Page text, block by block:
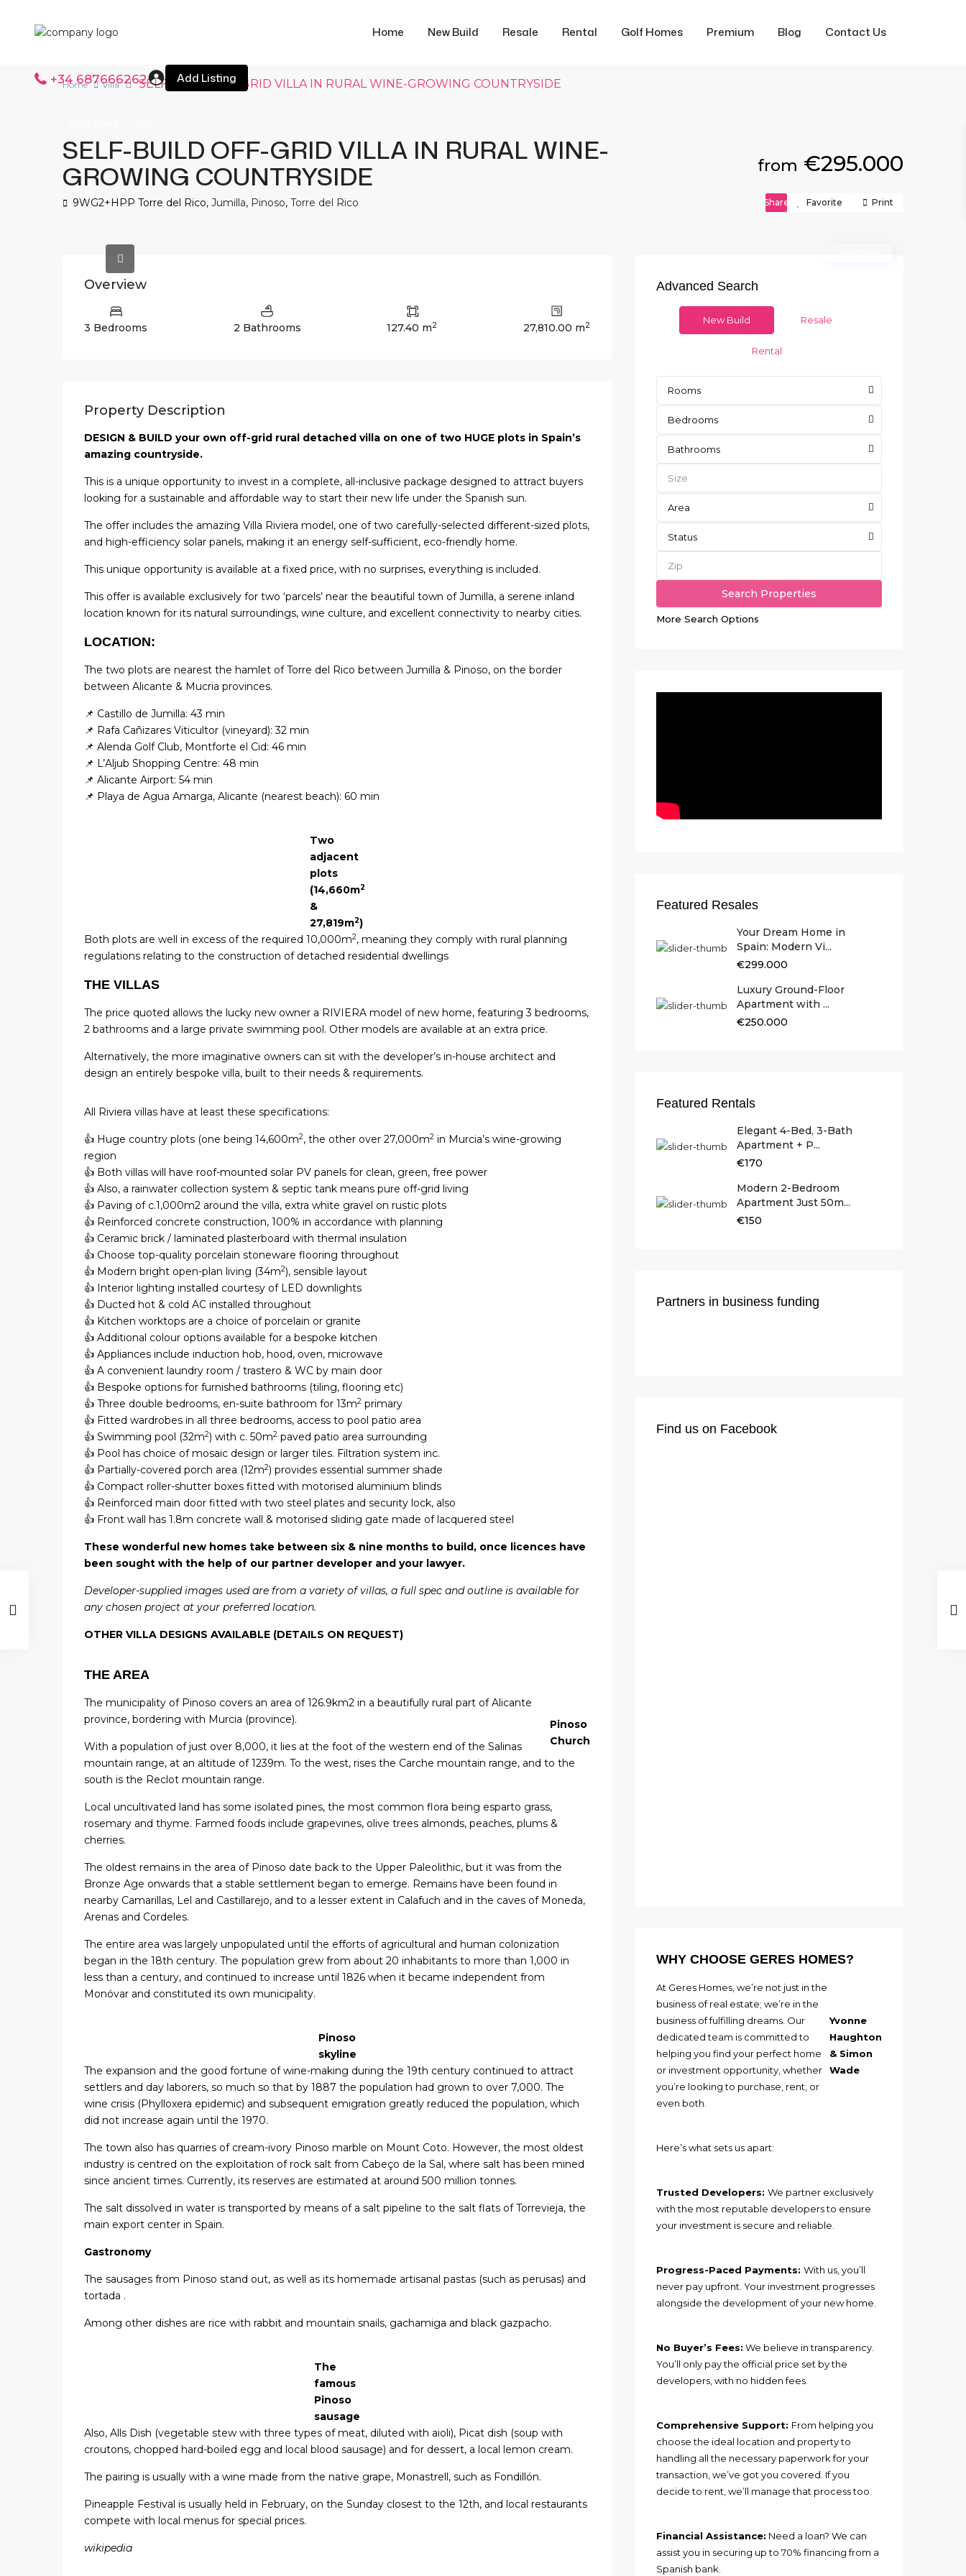
Home New Build Resale Rental Golf Homes Premium Blog Contact Us
+34 687666262 Add Listing
Home Villa SELF-BUILD OFF-GRID VILLA IN RURAL WINE-GROWING COUNTRYSIDE
SELF-BUILD OFF-GRID VILLA IN RURAL WINE-
GROWING COUNTRYSIDE from €295.000
9WG2+HPP Torre del Rico, Jumilla, Pinoso, Torre del Rico Share Favorite Print
Overview
3 Bedrooms 2 Bathrooms 127.40 m2 27,810.00 m2
Property Description
DESIGN & BUILD your own off-grid rural detached villa on one of two HUGE plots in Spain’s
amazing countryside.
This is a unique opportunity to invest in a complete, all-inclusive package designed to attract buyers
looking for a sustainable and affordable way to start their new life under the Spanish sun.
The offer includes the amazing Villa Riviera model, one of two carefully-selected different-sized plots,
and high-efficiency solar panels, making it an energy self-sufficient, eco-friendly home.
This unique opportunity is available at a fixed price, with no surprises, everything is included.
This offer is available exclusively for two ‘parcels’ near the beautiful town of Jumilla, a serene inland
location known for its natural surroundings, wine culture, and excellent connectivity to nearby cities.
LOCATION:
The two plots are nearest the hamlet of Torre del Rico between Jumilla & Pinoso, on the border
between Alicante & Mucria provinces.
📌 Castillo de Jumilla: 43 min
📌 Rafa Cañizares Viticultor (vineyard): 32 min
📌 Alenda Golf Club, Montforte el Cid: 46 min
📌 L’Aljub Shopping Centre: 48 min
📌 Alicante Airport: 54 min
📌 Playa de Agua Amarga, Alicante (nearest beach): 60 min
Two
adjacent
plots
(14,660m2
&
27,819m2)
Both plots are well in excess of the required 10,000m2, meaning they comply with rural planning
regulations relating to the construction of detached residential dwellings
THE VILLAS
The price quoted allows the lucky new owner a RIVIERA model of new home, featuring 3 bedrooms,
2 bathrooms and a large private swimming pool. Other models are available at an extra price.
Alternatively, the more imaginative owners can sit with the developer’s in-house architect and
design an entirely bespoke villa, built to their needs & requirements.
All Riviera villas have at least these specifications:
👍 Huge country plots (one being 14,600m2, the other over 27,000m2 in Murcia’s wine-growing
region
👍 Both villas will have roof-mounted solar PV panels for clean, green, free power
👍 Also, a rainwater collection system & septic tank means pure off-grid living
👍 Paving of c.1,000m2 around the villa, extra white gravel on rustic plots
👍 Reinforced concrete construction, 100% in accordance with planning
👍 Ceramic brick / laminated plasterboard with thermal insulation
👍 Choose top-quality porcelain stoneware flooring throughout
👍 Modern bright open-plan living (34m2), sensible layout
👍 Interior lighting installed courtesy of LED downlights
👍 Ducted hot & cold AC installed throughout
👍 Kitchen worktops are a choice of porcelain or granite
👍 Additional colour options available for a bespoke kitchen
👍 Appliances include induction hob, hood, oven, microwave
👍 A convenient laundry room / trastero & WC by main door
👍 Bespoke options for furnished bathrooms (tiling, flooring etc)
👍 Three double bedrooms, en-suite bathroom for 13m2 primary
👍 Fitted wardrobes in all three bedrooms, access to pool patio area
👍 Swimming pool (32m2) with c. 50m2 paved patio area surrounding
👍 Pool has choice of mosaic design or larger tiles. Filtration system inc.
👍 Partially-covered porch area (12m2) provides essential summer shade
👍 Compact roller-shutter boxes fitted with motorised aluminium blinds
👍 Reinforced main door fitted with two steel plates and security lock, also
👍 Front wall has 1.8m concrete wall & motorised sliding gate made of lacquered steel
These wonderful new homes take between six & nine months to build, once licences have
been sought with the help of our partner developer and your lawyer.
Developer-supplied images used are from a variety of villas, a full spec and outline is available for
any chosen project at your preferred location.
OTHER VILLA DESIGNS AVAILABLE (DETAILS ON REQUEST)
THE AREA
Pinoso
Church
The municipality of Pinoso covers an area of ​​126.9km2 in a beautifully rural part of Alicante
province, bordering with Murcia (province).
With a population of just over 8,000, it lies at the foot of the western end of the Salinas
mountain range, at an altitude of 1239m. To the west, rises the Carche mountain range, and to the
south is the Reclot mountain range.
Local uncultivated land has some isolated pines, the most common flora being esparto grass,
rosemary and thyme. Farmed foods include grapevines, olive trees almonds, peaches, plums &
cherries.
The oldest remains in the area of ​​Pinoso date back to the Upper Paleolithic, but it was from the
Bronze Age onwards that a stable settlement began to emerge. Remains have been found in
nearby Camarillas, Lel and Castillarejo, and to a lesser extent in Calafuch and in the caves of Moneda,
Arenas and Cordeles.
The entire area was largely unpopulated until the efforts of agricultural and human colonization
began in the 18th century. The population grew from about 20 inhabitants to more than 1,000 in
less than a century, and continued to increase until 1826 when it became independent from
Monóvar and constituted its own municipality.
Pinoso
skyline
The expansion and the good fortune of wine-making during the 19th century continued to attract
settlers and day laborers, so much so that by 1887 the population had grown to over 7,000. The
wine crisis (Phylloxera epidemic) and subsequent emigration greatly reduced the population, which
did not increase again until the 1970.
The town also has quarries of cream-ivory Pinoso marble on Mount Coto. However, the most oldest
industry is centred on the exploitation of rock salt from Cabeço de la Sal, where salt has been mined
since ancient times. Currently, its reserves are estimated at around 500 million tonnes.
The salt dissolved in water is transported by means of a salt pipeline to the salt flats of Torrevieja, the
main export center in Spain.
Gastronomy
The sausages from Pinoso stand out, as well as its homemade artisanal pastas (such as perusas) and
tortada .
Among other dishes are rice with rabbit and mountain snails, gachamiga and black gazpacho.
The
famous
Pinoso
sausage
Also, Alls Dish (vegetable stew with three types of meat, diluted with aioli), Picat dish (soup with
croutons, chopped hard-boiled egg and local blood sausage) and for dessert, a local lemon cream.
The pairing is usually with a wine made from the native grape, Monastrell, such as Fondillón.
Pineapple Festival is usually held in February, on the Sunday closest to the 12th, and local restaurants
compete with local menus for special prices.
wikipedia
Advanced Search
New Build Resale
Rental
Rooms
Bedrooms
Bathrooms
Area
Status
More Search Options
Featured Resales
Your Dream Home in
Spain: Modern Vi...
€299.000
Luxury Ground-Floor
Apartment with ...
€250.000
Featured Rentals
Elegant 4-Bed, 3-Bath
Apartment + P...
€170
Modern 2-Bedroom
Apartment Just 50m...
€150
Partners in business funding
Find us on Facebook
WHY CHOOSE GERES HOMES?
Yvonne
Haughton
& Simon
Wade
At Geres Homes, we’re not just in the
business of real estate; we’re in the
business of fulfilling dreams. Our
dedicated team is committed to
helping you find your perfect home
or investment opportunity, whether
you’re looking to purchase, rent, or
even both.
Here’s what sets us apart:
Trusted Developers: We partner exclusively
with the most reputable developers to ensure
your investment is secure and reliable.
Progress-Paced Payments: With us, you’ll
never pay upfront. Your investment progresses
alongside the development of your new home.
No Buyer’s Fees: We believe in transparency.
You’ll only pay the official price set by the
developers, with no hidden fees.
Comprehensive Support: From helping you
choose the ideal location and property to
handling all the necessary paperwork for your
transaction, we’ve got you covered. If you
decide to rent, we’ll manage that process too.
Financial Assistance: Need a loan? We can
assist you in securing up to 70% financing from a
Spanish bank.